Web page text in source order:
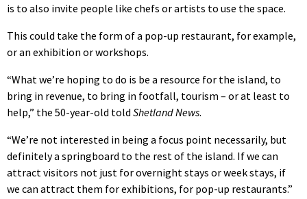
is to also invite people like chefs or artists to use the space.
This could take the form of a pop-up restaurant, for example,
or an exhibition or workshops.
“What we’re hoping to do is be a resource for the island, to
bring in revenue, to bring in footfall, tourism – or at least to
help,” the 50-year-old told Shetland News.
“We’re not interested in being a focus point necessarily, but
definitely a springboard to the rest of the island. If we can
attract visitors not just for overnight stays or week stays, if
we can attract them for exhibitions, for pop-up restaurants.”